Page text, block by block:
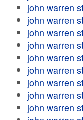
john warren
john warren
john warren
john warren
john warren
john warren
john warren
john warren
john warren